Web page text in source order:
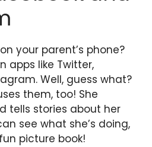
your parent’s phone?
apps like Twitter,
Well, guess what?
them, too! She
tells stories about her
see what she’s doing,
picture book!